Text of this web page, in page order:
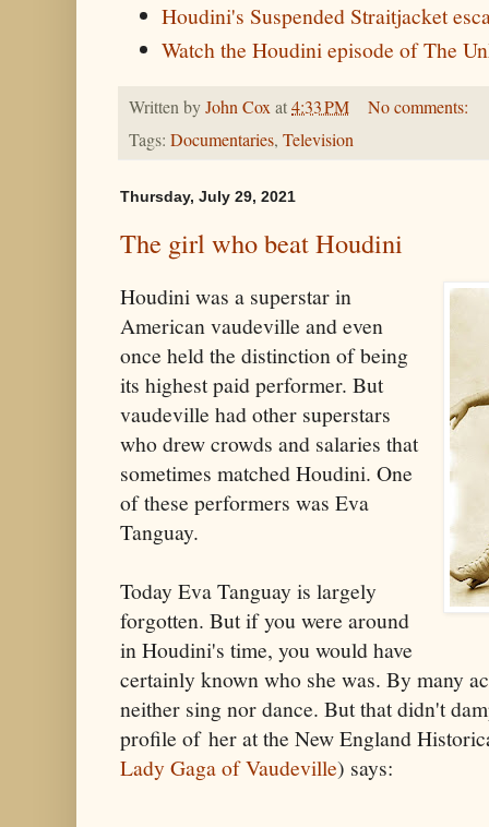
Houdini's Suspended Straitjacket
Watch the Houdini episode of The
Written byJohn Coxat4:33 PM
No comments:
Tags: Documentaries, Television
Thursday, July 29, 2021
The girl who beat Houdini
Houdini was a superstar in
American vaudeville and even
once held the distinction of being
its highest paid performer. But
vaudeville had other superstars
who drew crowds and salaries that
sometimes matched Houdini. One
of these performers was Eva
Tanguay.
Today Eva Tanguay is largely
forgotten. But if you were around
in Houdini's time, you would have
certainly known who she was. By many
neither sing nor dance. But that didn't
profile of her at the New England
Lady Gaga of Vaudeville) says: